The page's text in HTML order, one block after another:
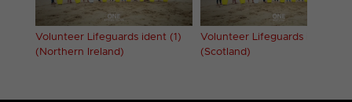
Volunteer Lifeguards ident (1)
(Northern Ireland)
Volunteer Lifeguards ident (1)
(Scotland)